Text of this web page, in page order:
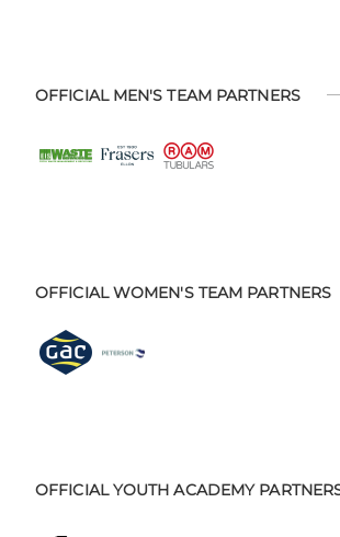
OFFICIAL MEN'S TEAM PARTNERS
OFFICIAL WOMEN'S TEAM PARTNERS
OFFICIAL YOUTH ACADEMY